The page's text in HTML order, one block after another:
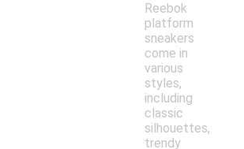
Reebok
platform
sneakers
come in
various
styles,
including
classic
silhouettes,
trendy